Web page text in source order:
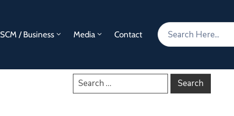
SCM / Business Media Contact